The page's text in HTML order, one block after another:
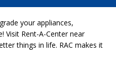
your appliances,
Visit Rent-A-Center near
things in life. RAC makes it